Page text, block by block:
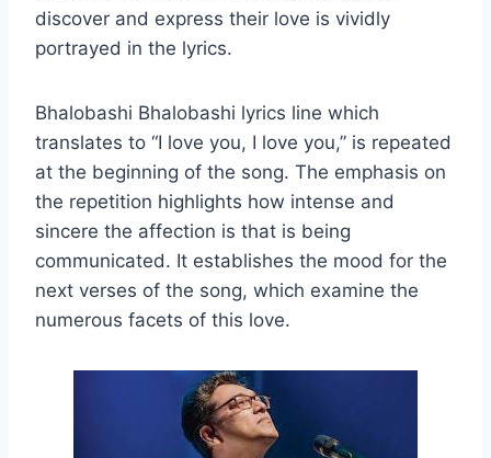
discover and express their love is vividly
portrayed in the lyrics.
Bhalobashi Bhalobashi lyrics line which
translates to “I love you, I love you,” is repeated
at the beginning of the song. The emphasis on
the repetition highlights how intense and
sincere the affection is that is being
communicated. It establishes the mood for the
next verses of the song, which examine the
numerous facets of this love.